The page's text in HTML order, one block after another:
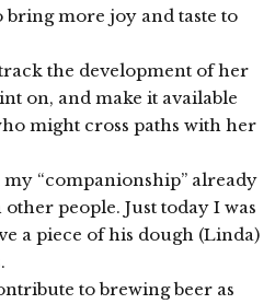
more joy and taste to
the development of her
on, and make it available
might cross paths with her
“companionship” already
people. Just today I was
a piece of his dough (Linda)
to brewing beer as